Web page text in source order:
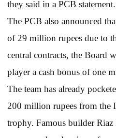
they said in a PCB statement.
The PCB also announced
of 29 million rupees due to
central contracts, the Board
player a cash bonus of one
The team has already
200 million rupees from the
trophy. Famous builder Riaz